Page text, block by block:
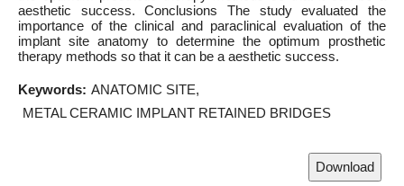
aesthetic success. Conclusions The study evaluated the
importance of the clinical and paraclinical evaluation of the
implant site anatomy to determine the optimum prosthetic
therapy methods so that it can be a aesthetic success.
Keywords: ANATOMIC SITE
METAL CERAMIC IMPLANT RETAINED BRIDGES
Download